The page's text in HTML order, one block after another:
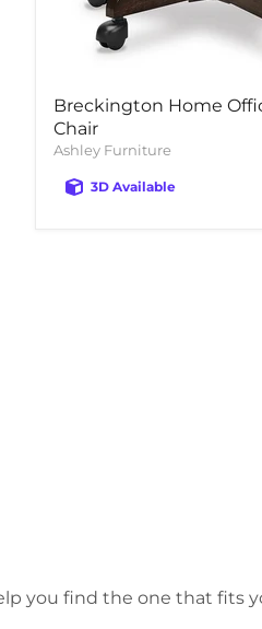
Breckington Home
Chair
Ashley Furniture
3D Available
you find the one that fits